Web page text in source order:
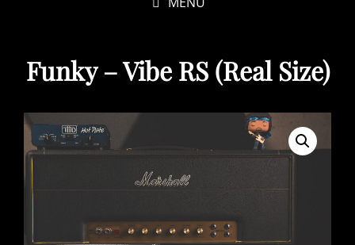
Funky – Vibe RS (Real Size)